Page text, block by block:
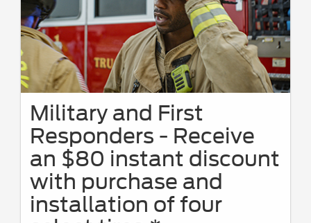
Military and First
Responders - Receive
an $80 instant discount
with purchase and
installation of four